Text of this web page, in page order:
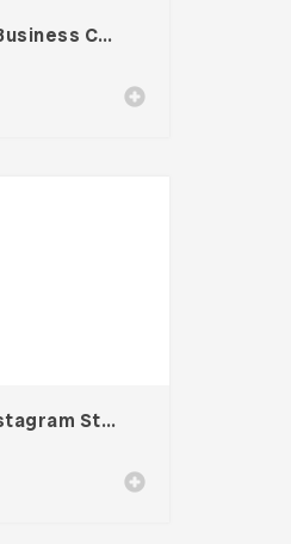
Restaurant Business Card – Vol. 005
Kartoon – Instagram Stories Template